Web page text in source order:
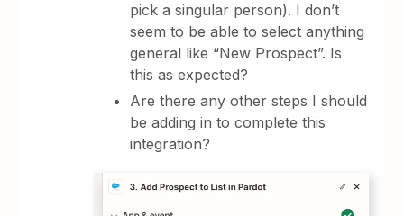
pick a singular person). I don’t
seem to be able to select anything
general like “New Prospect”. Is
this as expected?
Are there any other steps I should
be adding in to complete this
integration?